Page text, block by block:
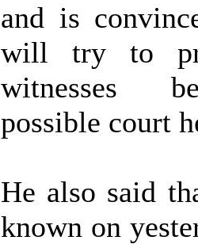
and is
will try to
witnesses
possible court
He also said
known on